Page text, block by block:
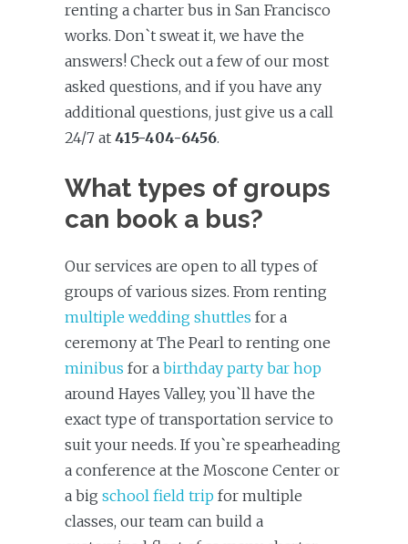
renting a charter bus in San Francisco
works. Don`t sweat it, we have the
answers! Check out a few of our most
asked questions, and if you have any
additional questions, just give us a call
24/7 at 415-404-6456.
What types of groups
can book a bus?
Our services are open to all types of
groups of various sizes. From renting
multiple wedding shuttles for a
ceremony at The Pearl to renting one
minibus for abirthday party bar hop
around Hayes Valley, you`ll have the
exact type of transportation service to
suit your needs. If you`re spearheading
a conference at the Moscone Center or
a bigschool field trip for multiple
classes, our team can build a